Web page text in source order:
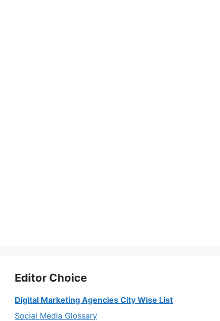
Editor Choice
Digital Marketing Agencies City Wise List
Social Media Glossary